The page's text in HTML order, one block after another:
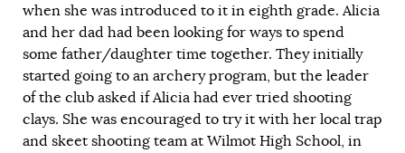
when she was introduced to it in eighth grade. Alicia
and her dad had been looking for ways to spend
some father/daughter time together. They initially
started going to an archery program, but the leader
of the club asked if Alicia had ever tried shooting
clays. She was encouraged to try it with her local trap
and skeet shooting team at Wilmot High School, in